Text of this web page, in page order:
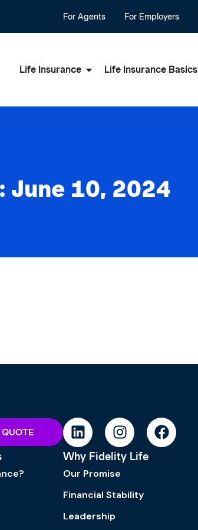
For Agents For Employers
Life Insurance Life Insurance Basics
June 10, 2024
Why Fidelity Life
Our Promise
Financial Stability
Leadership